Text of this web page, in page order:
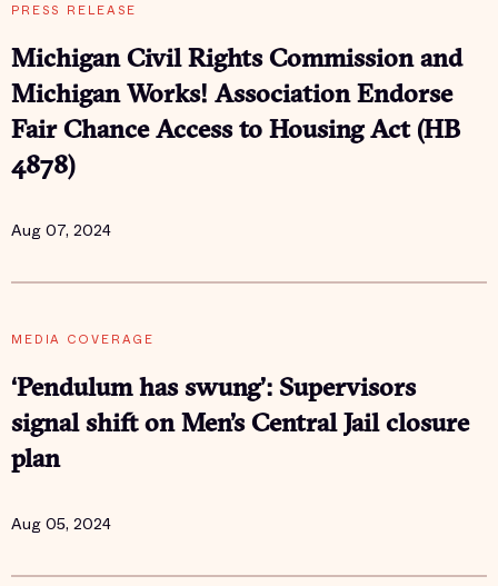
PRESS RELEASE
Michigan Civil Rights Commission and
Michigan Works! Association Endorse
Fair Chance Access to Housing Act (HB
4878)
Aug 07, 2024
MEDIA COVERAGE
‘Pendulum has swung’: Supervisors
signal shift on Men’s Central Jail closure
plan
Aug 05, 2024